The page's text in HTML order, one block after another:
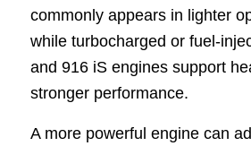
commonly appears in lighter
while turbocharged or fuel-
and 916 iS engines support
stronger performance.
A more powerful engine can